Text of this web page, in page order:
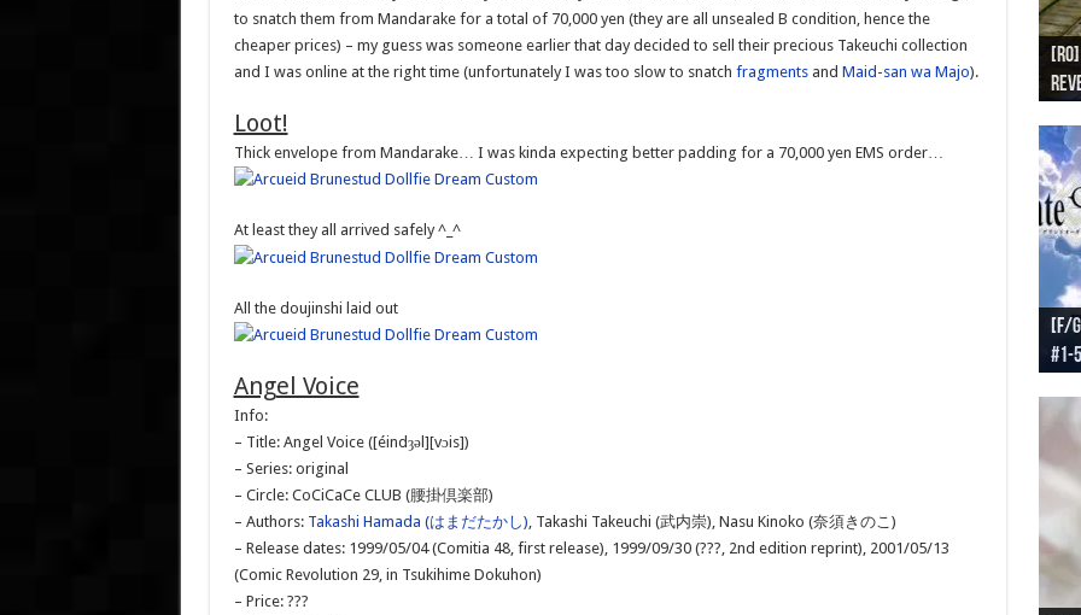
to snatch them from Mandarake for a total of 70,000 yen (they are all unsealed B condition, hence the
cheaper prices) – my guess was someone earlier that day decided to sell their precious Takeuchi collection
and I was online at the right time (unfortunately I was too slow to snatch fragmentsand Maid-san wa Majo).
Loot!
Thick envelope from Mandarake… I was kinda expecting better padding for a 70,000 yen EMS order…
At least they all arrived safely ^_^
All the doujinshi laid out
Angel Voice
Info:
– Title: Angel Voice ([éindȝəl][vɔis])
– Series: original
– Circle: CoCiCaCe CLUB (腰掛倶楽部)
– Authors: Takashi Hamada (はまだたかし), Takashi Takeuchi (武内崇), Nasu Kinoko (奈須きのこ)
– Release dates: 1999/05/04 (Comitia 48, first release), 1999/09/30 (???, 2nd edition reprint), 2001/05/13
(Comic Revolution 29, in Tsukihime Dokuhon)
– Price: ???
[F/
#1-
[F/
[F/
[F/
[F/